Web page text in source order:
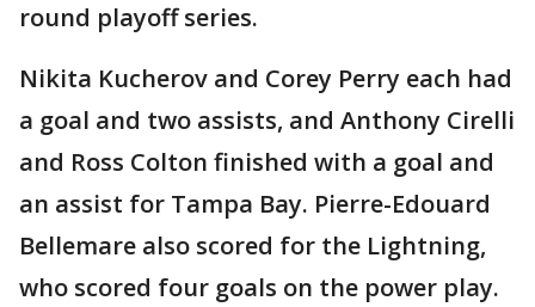
round playoff series.
Nikita Kucherov and Corey Perry each had
a goal and two assists, and Anthony Cirelli
and Ross Colton finished with a goal and
an assist for Tampa Bay. Pierre-Edouard
Bellemare also scored for the Lightning,
who scored four goals on the power play.